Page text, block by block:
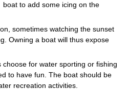
boat to add some icing on the
sometimes watching the sunset
Owning a boat will thus expose
for water sporting or fishing
to have fun. The boat should be
recreation activities.